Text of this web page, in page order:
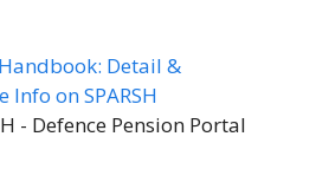
Handbook: Detail &
Info on SPARSH
- Defence Pension Portal